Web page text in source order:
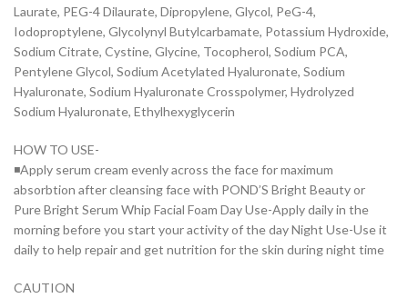
Laurate, PEG-4 Dilaurate, Dipropylene, Glycol, PeG-4,
Iodoproptylene, Glycolynyl Butylcarbamate, Potassium Hydroxide,
Sodium Citrate, Cystine, Glycine, Tocopherol, Sodium PCA,
Pentylene Glycol, Sodium Acetylated Hyaluronate, Sodium
Hyaluronate, Sodium Hyaluronate Crosspolymer, Hydrolyzed
Sodium Hyaluronate, Ethylhexyglycerin
HOW TO USE-
◾Apply serum cream evenly across the face for maximum
absorbtion after cleansing face with POND’S Bright Beauty or
Pure Bright Serum Whip Facial Foam Day Use-Apply daily in the
morning before you start your activity of the day Night Use-Use it
daily to help repair and get nutrition for the skin during night time
CAUTION